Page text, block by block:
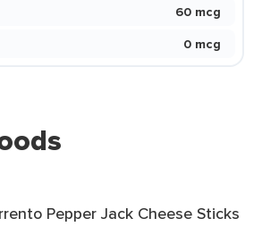
60 mcg
0 mcg
Pepper Jack Cheese Sticks